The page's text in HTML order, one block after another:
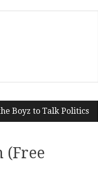
Boyz to Talk Politics
(Free